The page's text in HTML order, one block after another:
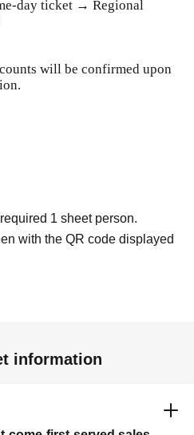
day ticket → Regional
will be confirmed upon
1 sheet person.
with the QR code displayed
information